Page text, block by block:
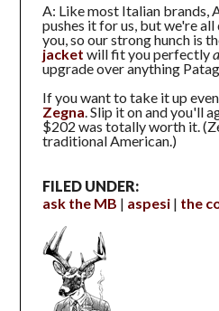
A: Like most Italian brands,
pushes it for us, but we're
you, so our strong hunch is
jacket will fit you perfectly
upgrade over anything
If you want to take it up
Zegna . Slip it on and you'll
$202 was totally worth it.
traditional American.)
FILED UNDER:
ask the MB
aspesi the